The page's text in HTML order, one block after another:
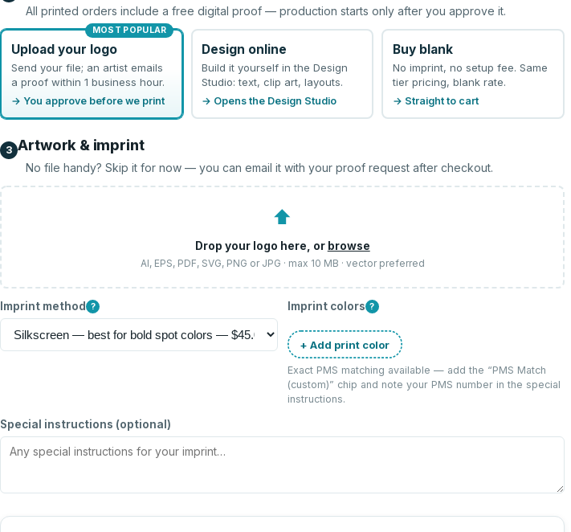
All printed orders include a free digital proof — production starts only after you approve it.
MOST POPULAR
Upload your logo
Send your file; an artist emails
a proof within 1 business hour.
→ You approve before we print
Design online
Build it yourself in the Design
Studio: text, clip art, layouts.
→ Opens the Design Studio
Buy blank
No imprint, no setup fee. Same
tier pricing, blank rate.
→ Straight to cart
3 Artwork & imprint
No file handy? Skip it for now — you can email it with your proof request after checkout.
⬆
Drop your logo here, or browse
AI, EPS, PDF, SVG, PNG or JPG · max 10 MB · vector preferred
Imprint method ? Imprint colors ?
+ Add print color
Exact PMS matching available — add the “PMS Match
(custom)” chip and note your PMS number in the special
instructions.
Special instructions (optional)